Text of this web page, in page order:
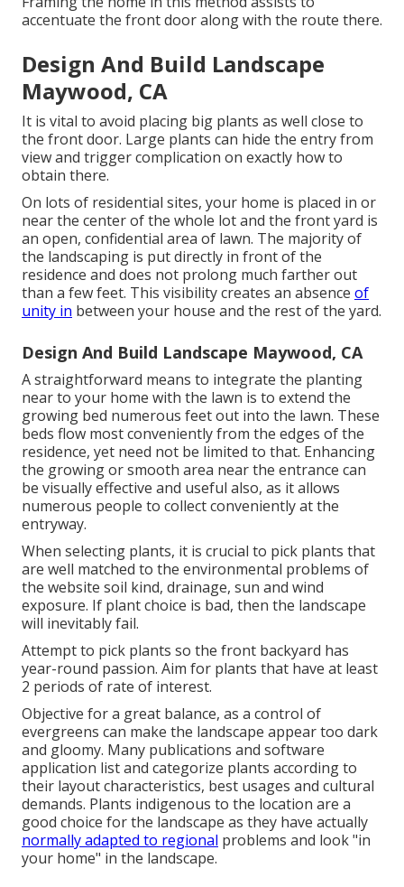
accentuate the front door along with the route there.
Design And Build Landscape
Maywood, CA
It is vital to avoid placing big plants as well close to
the front door. Large plants can hide the entry from
view and trigger complication on exactly how to
obtain there.
On lots of residential sites, your home is placed in or
near the center of the whole lot and the front yard is
an open, confidential area of lawn. The majority of
the landscaping is put directly in front of the
residence and does not prolong much farther out
than a few feet. This visibility creates an absence of
unity in between your house and the rest of the yard.
Design And Build Landscape Maywood, CA
A straightforward means to integrate the planting
near to your home with the lawn is to extend the
growing bed numerous feet out into the lawn. These
beds flow most conveniently from the edges of the
residence, yet need not be limited to that. Enhancing
the growing or smooth area near the entrance can
be visually effective and useful also, as it allows
numerous people to collect conveniently at the
entryway.
When selecting plants, it is crucial to pick plants that
are well matched to the environmental problems of
the website soil kind, drainage, sun and wind
exposure. If plant choice is bad, then the landscape
will inevitably fail.
Attempt to pick plants so the front backyard has
year-round passion. Aim for plants that have at least
2 periods of rate of interest.
Objective for a great balance, as a control of
evergreens can make the landscape appear too dark
and gloomy. Many publications and software
application list and categorize plants according to
their layout characteristics, best usages and cultural
demands. Plants indigenous to the location are a
good choice for the landscape as they have actually
normally adapted to regional problems and look "in
your home" in the landscape.